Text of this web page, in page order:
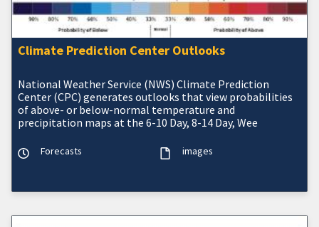
Climate Prediction Center Outlooks
National Weather Service (NWS) Climate Prediction
Center (CPC) generates outlooks that view probabilities
of above- or below-normal temperature and
precipitation maps at the 6-10 Day, 8-14 Day, Wee
Forecasts images